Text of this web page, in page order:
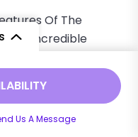
Of The
The Incredible
Farmland,
The Trek
Dense Forests
Us A Message